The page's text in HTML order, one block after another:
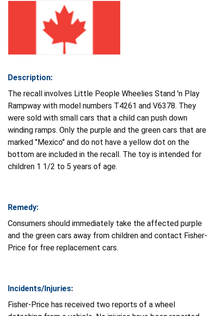
Description:
The recall involves Little People Wheelies Stand 'n Play
Rampway with model numbers T4261 and V6378. They
were sold with small cars that a child can push down
winding ramps. Only the purple and the green cars that are
marked "Mexico" and do not have a yellow dot on the
bottom are included in the recall. The toy is intended for
children 1 1/2 to 5 years of age.
Remedy:
Consumers should immediately take the affected purple
and the green cars away from children and contact Fisher-
Price for free replacement cars.
Incidents/Injuries:
Fisher-Price has received two reports of a wheel